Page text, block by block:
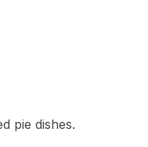
pie dishes.